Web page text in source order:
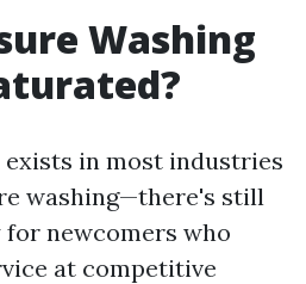
Washing
in most industries
washing—there's still
newcomers who
at competitive